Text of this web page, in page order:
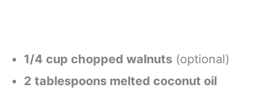
1/4 cup chopped walnuts (optional)
2 tablespoons melted coconut oil